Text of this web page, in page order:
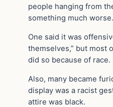
people hanging from
something much worse.
One said it was
themselves,” but most
did so because of race.
Also, many became
display was a racist
attire was black.